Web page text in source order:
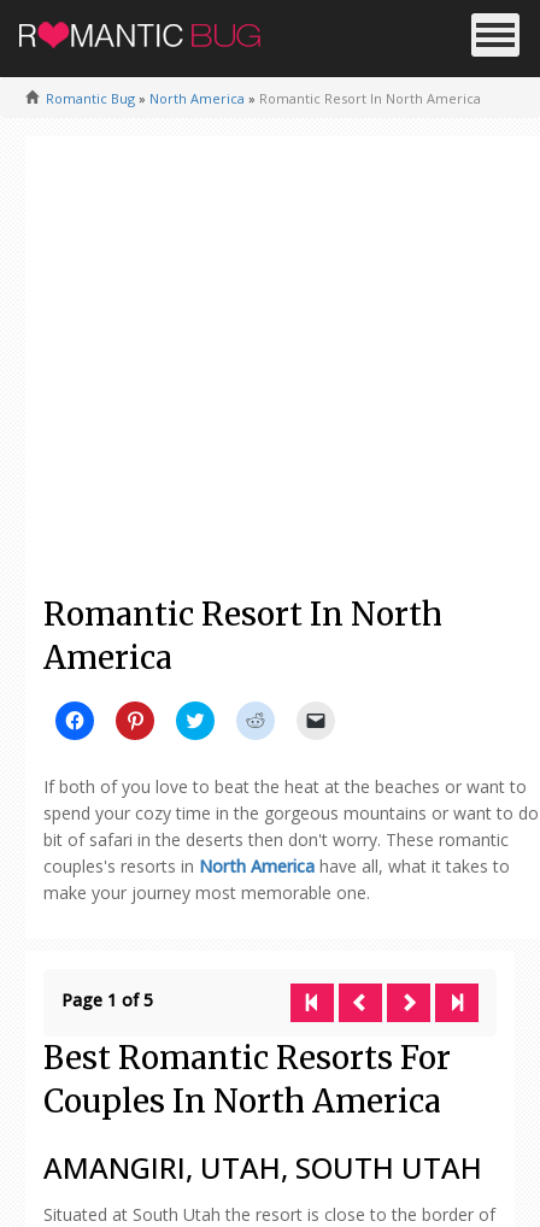
Romantic Bug » North America » Romantic Resort In North America
Romantic Resort In North
America
Click
to
Facebook
(Opens
in
new
window)
Click
to
Pinterest
(Opens
in
new
window)
Click
to
Twitter
(Opens
in
new
window)
Click
to
Reddit
(Opens
in
new
window)
link
to
a
friend
(Opens
in
new
window)
If both of you love to beat the heat at the beaches or want to
spend your cozy time in the gorgeous mountains or want to do
bit of safari in the deserts then don't worry. These romantic
couples's resorts in North America have all, what it takes to
make your journey most memorable one.
Page 1 of 5
Best Romantic Resorts For
Couples In North America
AMANGIRI, UTAH, SOUTH UTAH
Situated at South Utah the resort is close to the border of